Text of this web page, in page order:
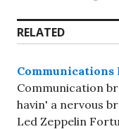
RELATED
Communications
Communication
havin' a nervous
Led Zeppelin